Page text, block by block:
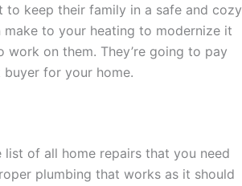
keep their family in a safe and cozy
to your heating to modernize it
on them. They’re going to pay
for your home.
of all home repairs that you need
plumbing that works as it should